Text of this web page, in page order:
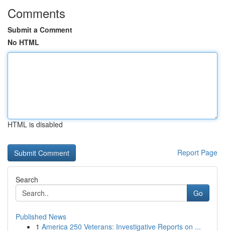
Comments
Submit a Comment
No HTML
HTML is disabled
Report Page
Search
Go
Published News
1 America 250 Veterans: Investigative Reports on ...